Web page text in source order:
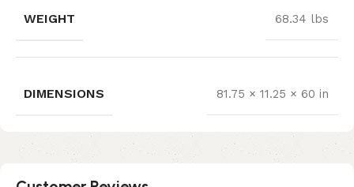
WEIGHT 68.34 lbs
DIMENSIONS 81.75 × 11.25 × 60 in